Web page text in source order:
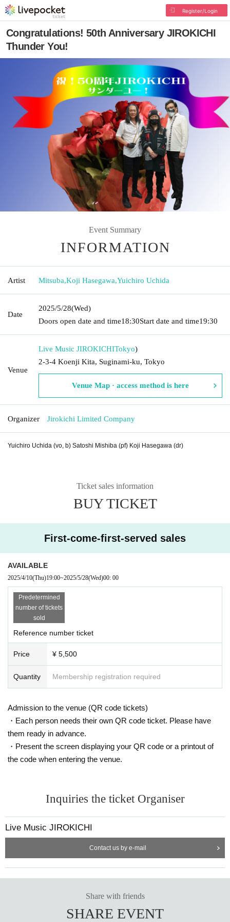
Register/Login
Congratulations! 50th Anniversary JIROKICHI
Thunder You!
Event Summary
INFORMATION
Artist Mitsuba,Koji Hasegawa,Yuichiro Uchida
Date
2025/5/28(Wed)
Doors open date and time18:30Start date and time19:30
Venue
Live Music JIROKICHITokyo)
2-3-4 Koenji Kita, Suginami-ku, Tokyo
Venue Map · access method is here
Organizer Jirokichi Limited Company
Yuichiro Uchida (vo, b) Satoshi Mishiba (pf) Koji Hasegawa (dr)
Ticket sales information
BUY TICKET
First-come-first-served sales
AVAILABLE
2025/4/10(Thu)19:00~2025/5/28(Wed)00: 00
Predetermined
number of tickets
sold
Reference number ticket
Price ¥ 5,500
Quantity Membership registration required
Admission to the venue (QR code tickets)
・Each person needs their own QR code ticket. Please have
them ready in advance.
・Present the screen displaying your QR code or a printout of
the code when entering the venue.
Inquiries the ticket Organiser
Live Music JIROKICHI
Contact us by e-mail
Share with friends
SHARE EVENT